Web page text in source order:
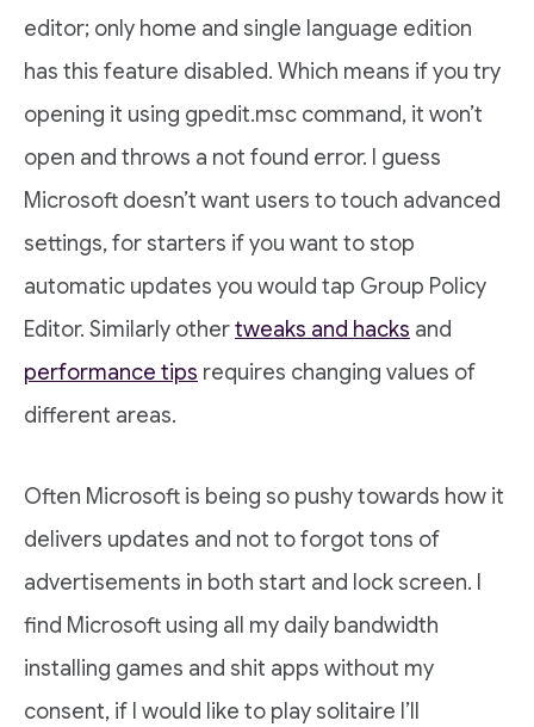
editor; only home and single language edition
has this feature disabled. Which means if you try
opening it using gpedit.msc command, it won’t
open and throws a not found error. I guess
Microsoft doesn’t want users to touch advanced
settings, for starters if you want to stop
automatic updates you would tap Group Policy
Editor. Similarly othertweaks and hacks and
performance tips requires changing values of
different areas.
Often Microsoft is being so pushy towards how it
delivers updates and not to forgot tons of
advertisements in both start and lock screen. I
find Microsoft using all my daily bandwidth
installing games and shit apps without my
consent, if I would like to play solitaire I’ll